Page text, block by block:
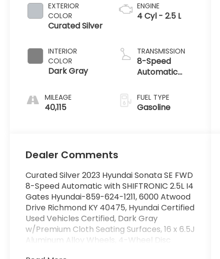
EXTERIOR
COLOR
Curated Silver
INTERIOR
COLOR
Dark Gray
MILEAGE
40,115
ENGINE
4 Cyl - 2.5 L
TRANSMISSION
8-Speed
Automatic
SHIFTRONIC
FUEL TYPE
Gasoline
Dealer Comments
Curated Silver 2023 Hyundai Sonata SE FWD
8-Speed Automatic with SHIFTRONIC 2.5L I4
Gates Hyundai-859-624-1211, 6000 Atwood
Drive Richmond KY 40475, Hyundai Certified
Used Vehicles Certified, Dark Gray
w/Premium Cloth Seating Surfaces, 16 x 6.5J
Aluminum Alloy Wheels, 4-Wheel Disc